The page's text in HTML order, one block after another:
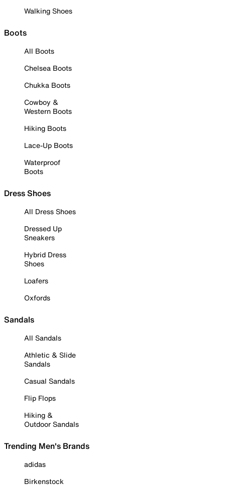
Walking Shoes
Boots
All Boots
Chelsea Boots
Chukka Boots
Cowboy &
Western Boots
Hiking Boots
Lace-Up Boots
Waterproof
Boots
Dress Shoes
All Dress Shoes
Dressed Up
Sneakers
Hybrid Dress
Shoes
Loafers
Oxfords
Sandals
All Sandals
Athletic & Slide
Sandals
Casual Sandals
Flip Flops
Hiking &
Outdoor Sandals
Trending Men's Brands
adidas
Birkenstock